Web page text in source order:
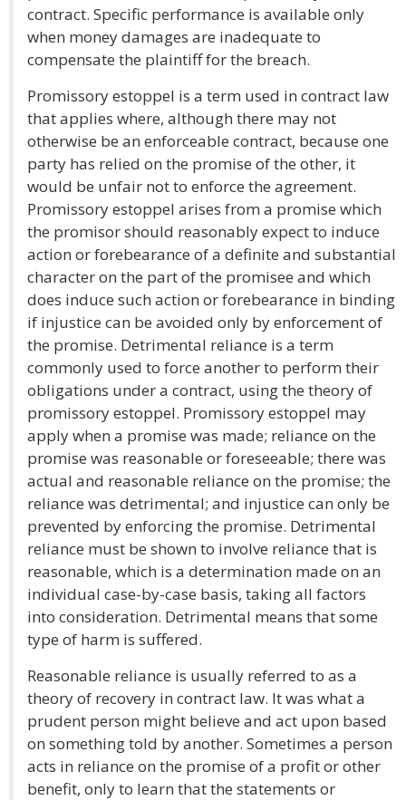
contract. Specific performance is available only
when money damages are inadequate to
compensate the plaintiff for the breach.
Promissory estoppel is a term used in contract law
that applies where, although there may not
otherwise be an enforceable contract, because one
party has relied on the promise of the other, it
would be unfair not to enforce the agreement.
Promissory estoppel arises from a promise which
the promisor should reasonably expect to induce
action or forebearance of a definite and substantial
character on the part of the promisee and which
does induce such action or forebearance in binding
if injustice can be avoided only by enforcement of
the promise. Detrimental reliance is a term
commonly used to force another to perform their
obligations under a contract, using the theory of
promissory estoppel. Promissory estoppel may
apply when a promise was made; reliance on the
promise was reasonable or foreseeable; there was
actual and reasonable reliance on the promise; the
reliance was detrimental; and injustice can only be
prevented by enforcing the promise. Detrimental
reliance must be shown to involve reliance that is
reasonable, which is a determination made on an
individual case-by-case basis, taking all factors
into consideration. Detrimental means that some
type of harm is suffered.
Reasonable reliance is usually referred to as a
theory of recovery in contract law. It was what a
prudent person might believe and act upon based
on something told by another. Sometimes a person
acts in reliance on the promise of a profit or other
benefit, only to learn that the statements or